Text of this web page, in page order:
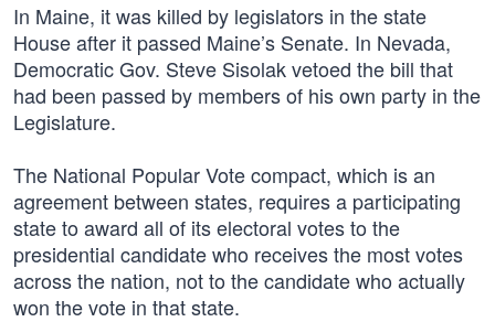
In Maine, it was killed by legislators in the state
House after it passed Maine’s Senate. In Nevada,
Democratic Gov. Steve Sisolak vetoed the bill that
had been passed by members of his own party in the
Legislature.
The National Popular Vote compact, which is an
agreement between states, requires a participating
state to award all of its electoral votes to the
presidential candidate who receives the most votes
across the nation, not to the candidate who actually
won the vote in that state.